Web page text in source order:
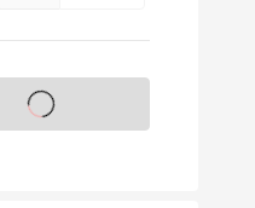
on sale soon